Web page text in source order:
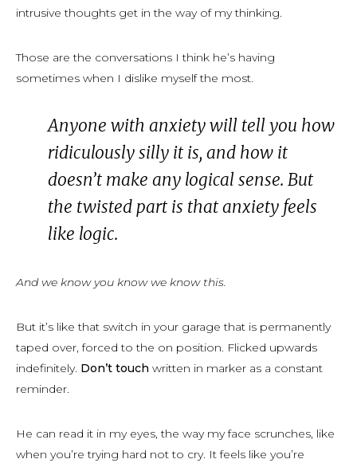
intrusive thoughts get in the way of my thinking.
Those are the conversations I think he’s having
sometimes when I dislike myself the most.
Anyone with anxiety will tell you how
ridiculously silly it is, and how it
doesn’t make any logical sense. But
the twisted part is that anxiety feels
like logic.
And we know you know we know this.
But it’s like that switch in your garage that is permanently
taped over, forced to the on position. Flicked upwards
indefinitely. Don’t touch written in marker as a constant
reminder.
He can read it in my eyes, the way my face scrunches, like
when you’re trying hard not to cry. It feels like you’re